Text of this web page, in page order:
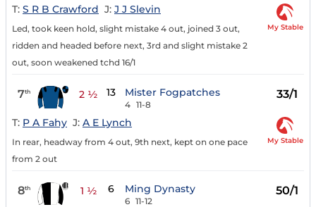
T: S R B Crawford J: J J Slevin
Led, took keen hold, slight mistake 4 out, joined 3 out,
ridden and headed before next, 3rd and slight mistake 2
out, soon weakened tchd 16/1
My Stable
7th 2 ½ 13 Mister Fogpatches
4 11-8
33/1
T: P A Fahy J: A E Lynch
In rear, headway from 4 out, 9th next, kept on one pace
from 2 out
My Stable
8th 1 ½ 6 Ming Dynasty
6 11-12
50/1